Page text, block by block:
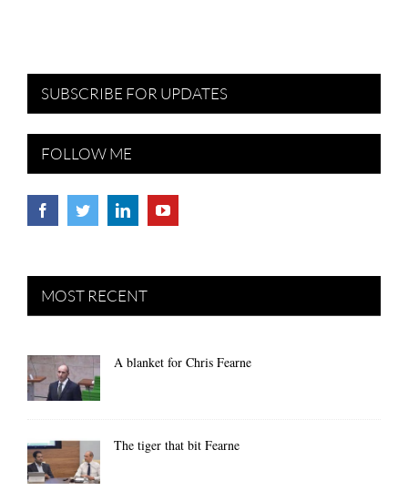
SUBSCRIBE FOR UPDATES
FOLLOW ME
MOST RECENT
A blanket for Chris Fearne
The tiger that bit Fearne